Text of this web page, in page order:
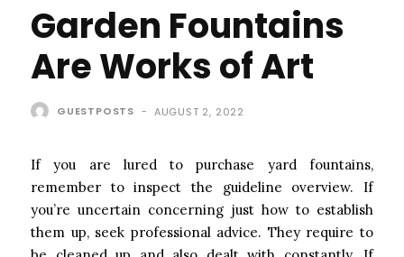
Garden Fountains
Are Works of Art
GUESTPOSTS - AUGUST 2, 2022
If you are lured to purchase yard fountains,
remember to inspect the guideline overview. If
you’re uncertain concerning just how to establish
them up, seek professional advice. They require to